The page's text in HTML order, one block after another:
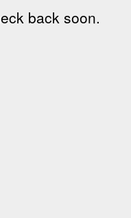
back soon.